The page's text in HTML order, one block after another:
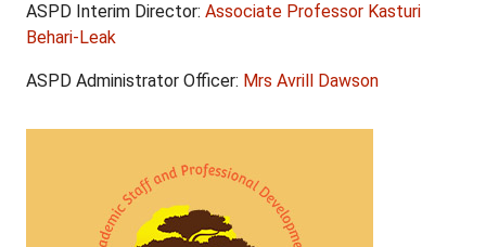
ASPD Interim Director: Associate Professor Kasturi
Behari-Leak
ASPD Administrator Officer: Mrs Avrill Dawson